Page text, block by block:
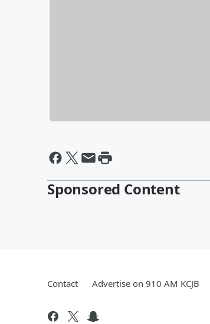
Sponsored Content
Contact Advertise on 910 AM KCJB